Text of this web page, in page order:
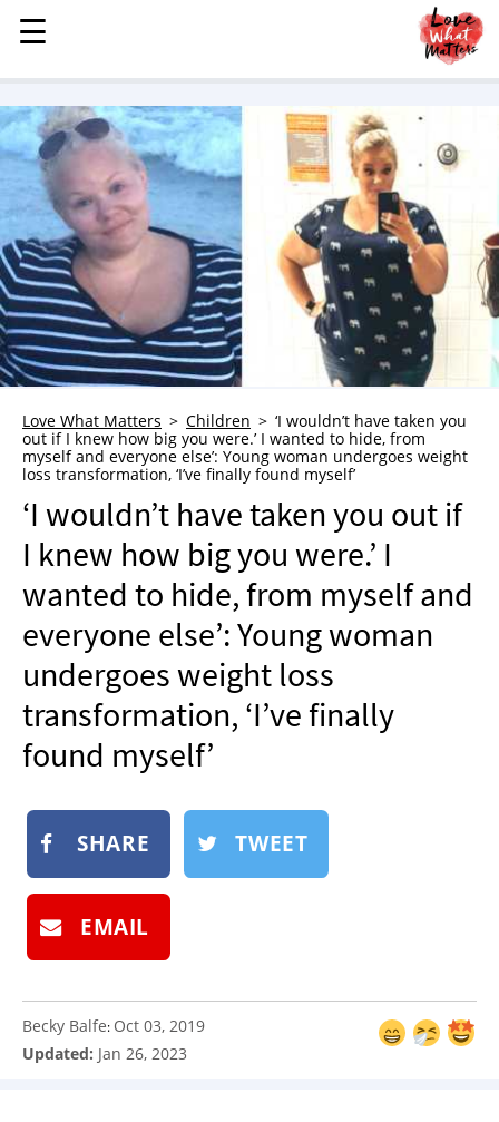
MENU
STORIES
KINDNESS
LOVE
FAMILY
CHILDREN
HEALTH & WELLNESS
TRAUMA HEALING
GRIEF
WHO WE ARE
ADVERTISE
NEWSLETTER
SHOP
BOOK
SUBMIT
☰
☰
Love What Matters Children
‘I wouldn’t have taken you
out if I knew how big you were.’ I wanted to hide, from
myself and everyone else’: Young woman undergoes weight
loss transformation, ‘I’ve finally found myself’
‘I wouldn’t have taken you out if
I knew how big you were.’ I
wanted to hide, from myself and
everyone else’: Young woman
undergoes weight loss
transformation, ‘I’ve finally
found myself’
SHARE TWEET
EMAIL
Becky Balfe: Oct 03, 2019
Updated: Jan 26, 2023